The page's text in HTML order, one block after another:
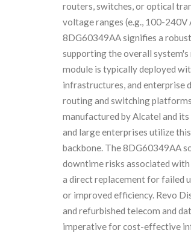
routers, switches, or optical
voltage ranges (e.g., 100-
8DG60349AA signifies a
supporting the overall
module is typically deployed
infrastructures, and enterprise
routing and switching
manufactured by Alcatel and
and large enterprises utilize
backbone. The 8DG60349AA
downtime risks associated
a direct replacement for failed
or improved efficiency. Revo
and refurbished telecom and
imperative for cost-effective